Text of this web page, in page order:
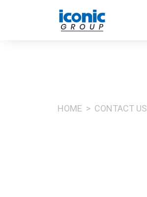
HOME CONTACT US